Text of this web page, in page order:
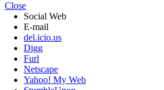
Close
Social Web
E-mail
del.icio.us
Digg
Furl
Netscape
Yahoo! My Web